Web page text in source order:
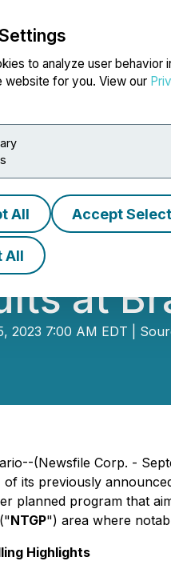
to analyze user behavior
website for you. View our
All Accept
All
NEWSFILE
at
2023 7:00 AM EDT |
(Newsfile Corp. -
of its previously
planned program that
NTGP") area where
Highlights